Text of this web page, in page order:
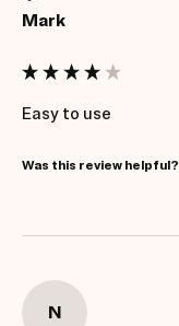
Mark
Easy to use
Was this review helpful?
N